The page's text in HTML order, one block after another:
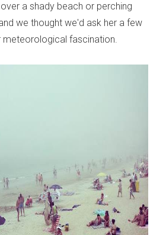
a shady beach or perching
we thought we'd ask her a few
meteorological fascination.